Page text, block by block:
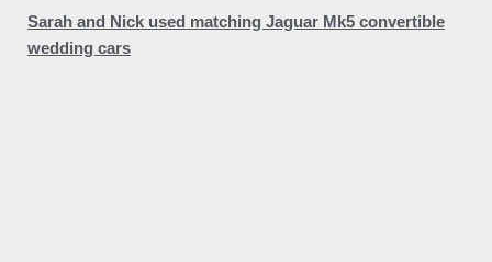
Sarah and Nick used matching Jaguar Mk5 convertible
wedding cars